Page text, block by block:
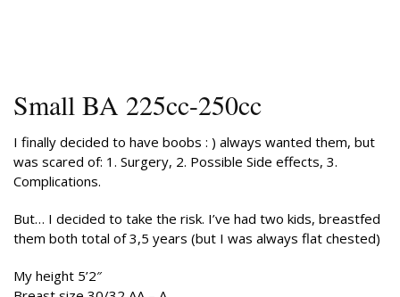
Small BA 225cc-250cc
I finally decided to have boobs : ) always wanted them, but
was scared of: 1. Surgery, 2. Possible Side effects, 3.
Complications.
But… I decided to take the risk. I’ve had two kids, breastfed
them both total of 3,5 years (but I was always flat chested)
My height 5’2″